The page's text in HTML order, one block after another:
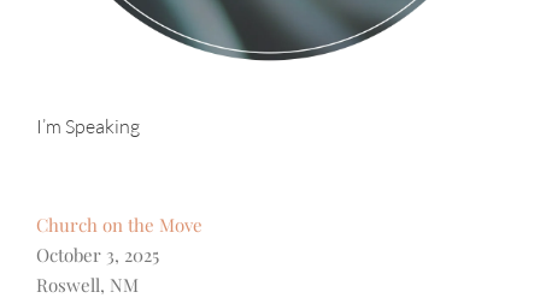
I’m Speaking
Church on the Move
October 3, 2025
Roswell, NM